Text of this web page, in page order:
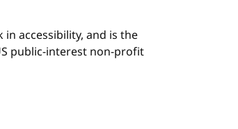
accessibility, and is the
public-interest non-profit